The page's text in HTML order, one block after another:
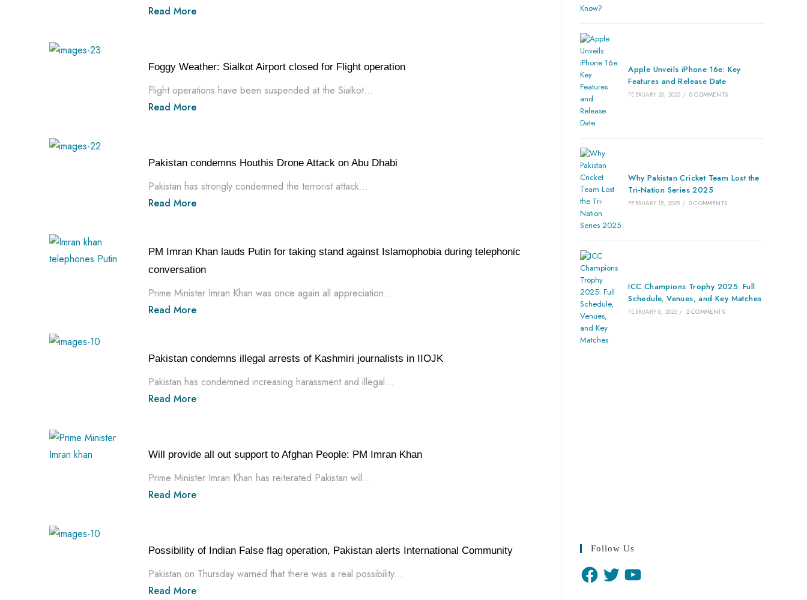
Read More
Foggy Weather: Sialkot Airport closed for Flight operation
Flight operations have been suspended at the Sialkot...
Read More
Pakistan condemns Houthis Drone Attack on Abu Dhabi
Pakistan has strongly condemned the terrorist attack...
Read More
PM Imran Khan lauds Putin for taking stand against Islamophobia during telephonic
conversation
Prime Minister Imran Khan was once again all appreciation...
Read More
Pakistan condemns illegal arrests of Kashmiri journalists in IIOJK
Pakistan has condemned increasing harassment and illegal...
Read More
Will provide all out support to Afghan People: PM Imran Khan
Prime Minister Imran Khan has reiterated Pakistan will...
Read More
Possibility of Indian False flag operation, Pakistan alerts International Community
Pakistan on Thursday warned that there was a real possibility...
Read More
Apple Unveils iPhone 16e: Key
Features and Release Date
FEBRUARY 20, 2025 / 0 COMMENTS
Why Pakistan Cricket Team Lost the
Tri-Nation Series 2025
FEBRUARY 15, 2025 / 0 COMMENTS
ICC Champions Trophy 2025: Full
Schedule, Venues, and Key Matches
FEBRUARY 8, 2025 / 2 COMMENTS
Follow Us